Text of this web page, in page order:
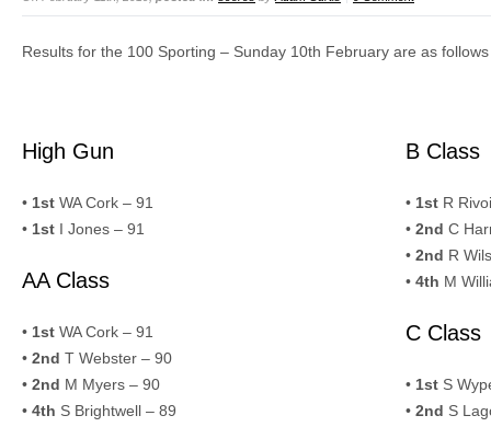
Results for the 100 Sporting – Sunday 10th February are as follows
High Gun
• 1st WA Cork – 91
• 1st I Jones – 91
AA Class
• 1st WA Cork – 91
• 2nd T Webster – 90
• 2nd M Myers – 90
• 4th S Brightwell – 89
B Class
• 1st R
• 2nd C
• 2nd R
• 4th M
C Class
• 1st S
• 2nd S